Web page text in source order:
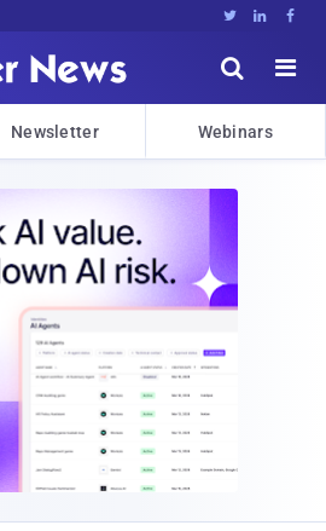
  


Newsletter Webinars